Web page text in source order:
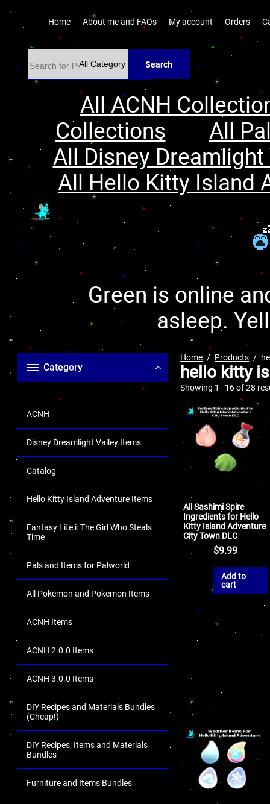
Home About me and FAQs My account Orders
Search
All ACNH
Collections
All
All Disney
All Hello Kitty Island
Green is online
asleep.
Category
ACNH
Disney Dreamlight Valley Items
Catalog
Hello Kitty Island Adventure Items
Fantasy Life i: The Girl Who Steals
Time
Pals and Items for Palworld
All Pokemon and Pokemon Items
ACNH Items
ACNH 2.0.0 Items
ACNH 3.0.0 Items
DIY Recipes and Materials Bundles
(Cheap!)
DIY Recipes, Items and Materials
Bundles
Furniture and Items Bundles
Home Products
hello kitty
Showing 1–16 of 28
All Sashimi Spire
Ingredients for Hello
Kitty Island Adventure
City Town DLC
$9.99
Add to
cart